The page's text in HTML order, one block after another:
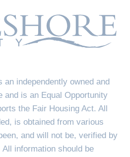
an independently owned and
and is an Equal Opportunity
the Fair Housing Act. All
is obtained from various
and will not be, verified by
information should be